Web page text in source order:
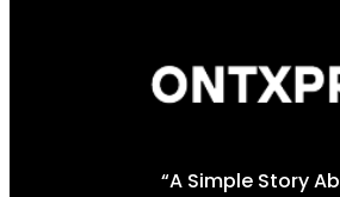
“A Simple Story